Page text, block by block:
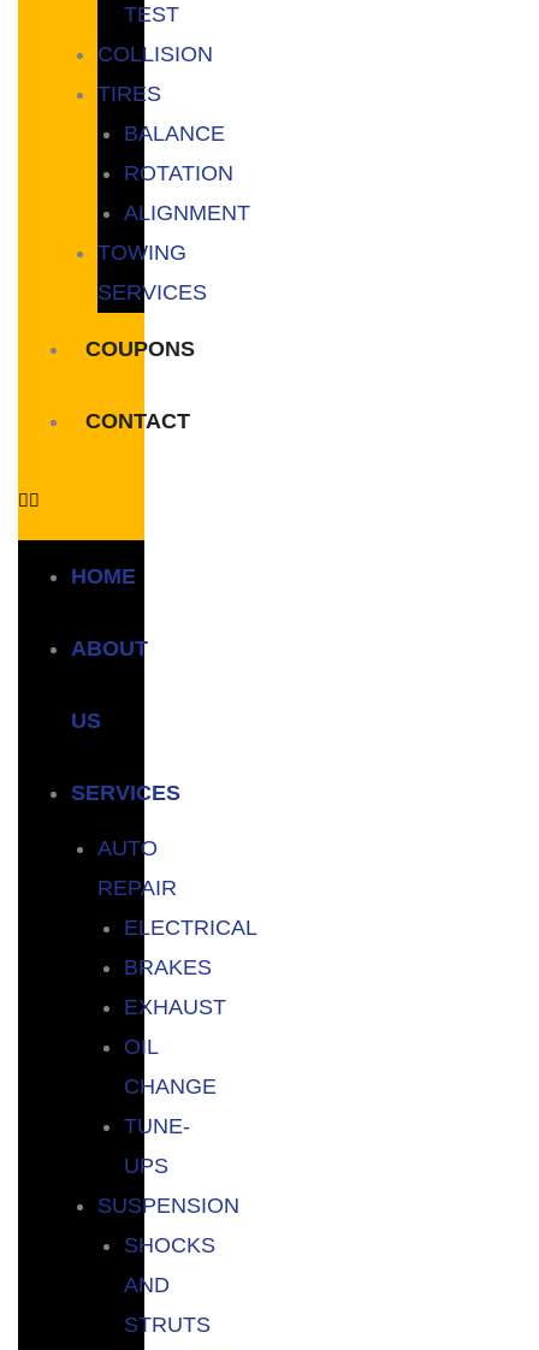
TEST
COLLISION
TIRES
BALANCE
ROTATION
ALIGNMENT
TOWING
SERVICES
COUPONS
CONTACT
HOME
ABOUT
US
SERVICES
AUTO
REPAIR
ELECTRICAL
BRAKES
EXHAUST
OIL
CHANGE
TUNE-
UPS
SUSPENSION
SHOCKS
AND
STRUTS